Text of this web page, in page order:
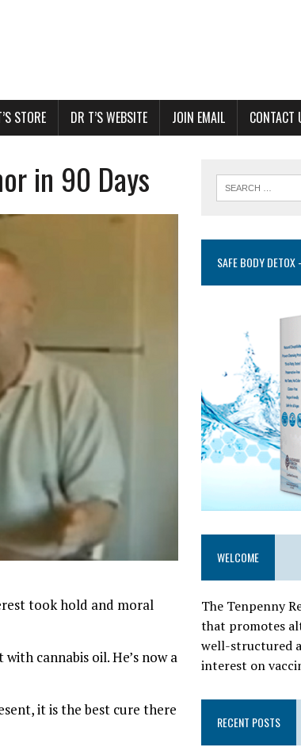
STORE DR T’S WEBSITE JOIN EMAIL CONTACT
in 90 Days
took hold and moral
cannabis oil. He’s now a
it is the best cure there
SAFE BODY DETOX
WELCOME
The Tenpenny
that promotes
well-structured
interest on
RECENT POSTS